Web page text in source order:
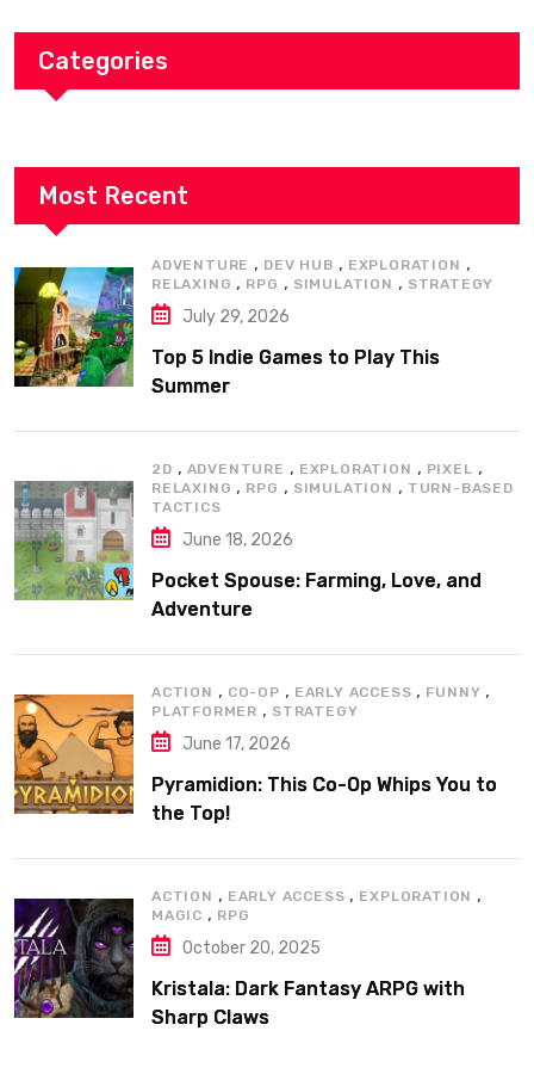
Categories
Most Recent
ADVENTURE , DEV HUB , EXPLORATION ,
RELAXING , RPG , SIMULATION , STRATEGY
July 29, 2026
Top 5 Indie Games to Play This
Summer
2D , ADVENTURE , EXPLORATION , PIXEL ,
RELAXING , RPG , SIMULATION , TURN-BASED
TACTICS
June 18, 2026
Pocket Spouse: Farming, Love, and
Adventure
ACTION , CO-OP , EARLY ACCESS , FUNNY ,
PLATFORMER , STRATEGY
June 17, 2026
Pyramidion: This Co-Op Whips You to
the Top!
ACTION , EARLY ACCESS , EXPLORATION ,
MAGIC , RPG
October 20, 2025
Kristala: Dark Fantasy ARPG with
Sharp Claws